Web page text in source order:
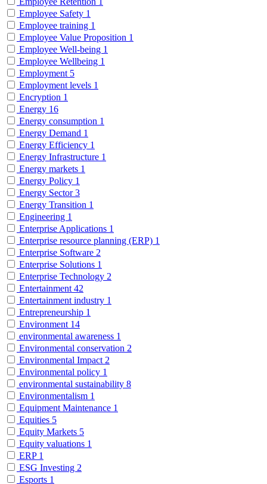
Employee Safety 1
Employee training 1
Employee Value Proposition 1
Employee Well-being 1
Employee Wellbeing 1
Employment 5
Employment levels 1
Encryption 1
Energy 16
Energy consumption 1
Energy Demand 1
Energy Efficiency 1
Energy Infrastructure 1
Energy markets 1
Energy Policy 1
Energy Sector3
Energy Transition 1
Engineering 1
Enterprise Applications 1
Enterprise resource planning (ERP) 1
Enterprise Software 2
Enterprise Solutions 1
Enterprise Technology 2
Entertainment 42
Entertainment industry 1
Entrepreneurship 1
Environment 14
environmental awareness 1
Environmental conservation 2
Environmental Impact 2
Environmental policy 1
environmental sustainability 8
Environmentalism 1
Equipment Maintenance 1
Equities 5
Equity Markets 5
Equity valuations 1
ERP 1
ESG Investing 2
Esports 1